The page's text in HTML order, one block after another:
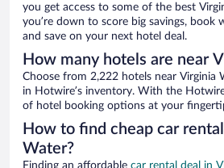
you get access to some of the best
you’re down to score big savings, book
and save on your next hotel deal.
How many hotels are near
Choose from 2,222 hotels near Virginia
in Hotwire’s inventory. With the
of hotel booking options at your
How to find cheap car
Water?